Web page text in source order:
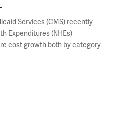
Services (CMS) recently
Expenditures (NHEs)
cost growth both by category